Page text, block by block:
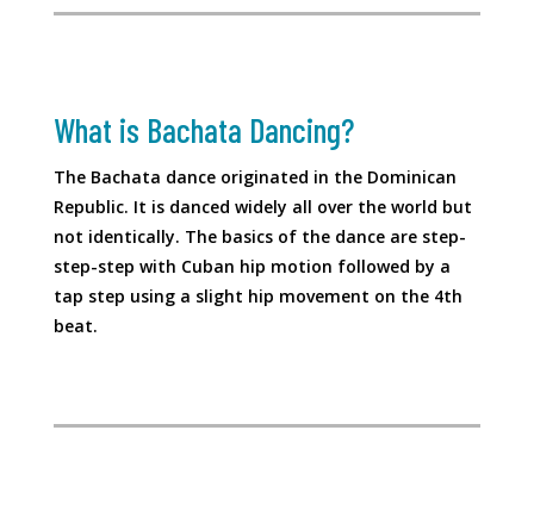
What is Bachata Dancing?
The Bachata dance originated in the Dominican
Republic. It is danced widely all over the world but
not identically. The basics of the dance are step-
step-step with Cuban hip motion followed by a
tap step using a slight hip movement on the 4th
beat.